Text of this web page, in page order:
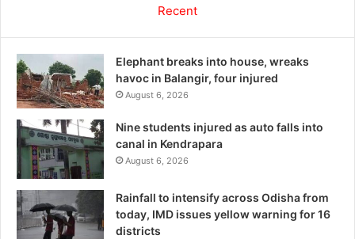
Recent
Elephant breaks into house, wreaks
havoc in Balangir, four injured
August 6, 2026
Nine students injured as auto falls into
canal in Kendrapara
August 6, 2026
Rainfall to intensify across Odisha from
today, IMD issues yellow warning for 16
districts